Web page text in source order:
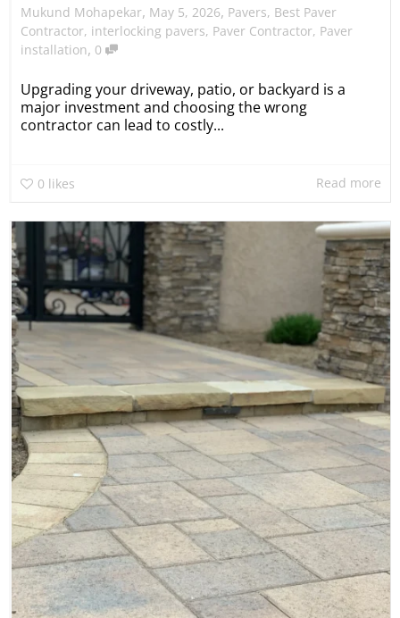
Mukund Mohapekar, May 5, 2026, Pavers, Best Paver
Contractor, interlocking pavers, Paver Contractor, Paver
installation, 0
Upgrading your driveway, patio, or backyard is a
major investment and choosing the wrong
contractor can lead to costly...
0 likes Read more